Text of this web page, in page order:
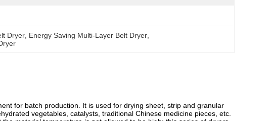
Dryer Energy Saving Multi-Layer Belt Dryer
for batch production. It is used for drying sheet, strip and granular
vegetables, catalysts, traditional Chinese medicine pieces, etc.